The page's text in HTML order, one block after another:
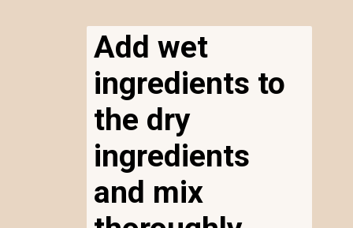
Add wet
ingredients to
the dry
ingredients
and mix